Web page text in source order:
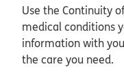
Use the Continuity
medical conditions
information with
the care you need.